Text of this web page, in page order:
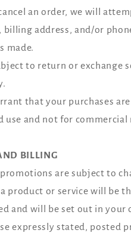
an order, we will
billing address, and/or
made.
to return or exchange
that your purchases
use and not for commercial
BILLING
are subject to
product or service will be
and will be set out in
expressly stated, posted